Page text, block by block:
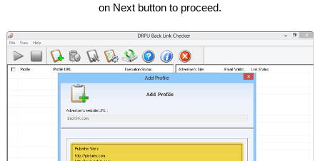
on Next button to proceed.